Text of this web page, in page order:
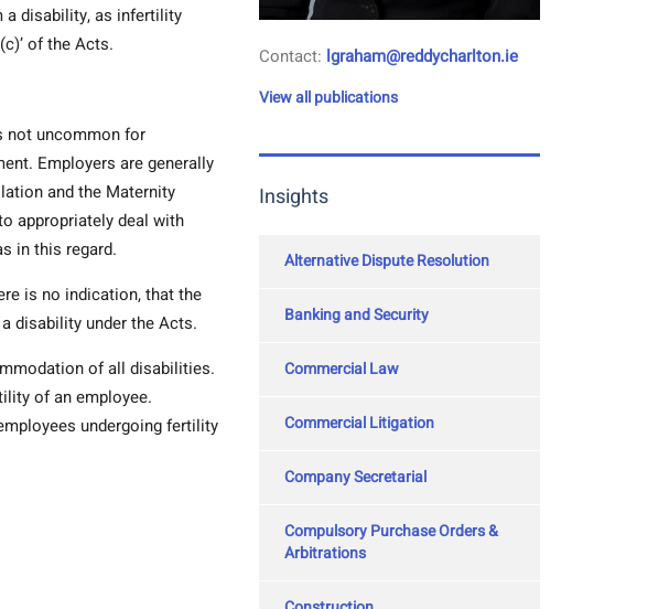
a disability, as infertility
of the Acts.
not uncommon for
Employers are generally
and the Maternity
appropriately deal with
in this regard.
is no indication, that the
disability under the Acts.
of all disabilities.
of an employee.
undergoing fertility
Contact: lgraham@reddycharlton.ie
View all publications
Insights
Alternative Dispute Resolution
Banking and Security
Commercial Law
Commercial Litigation
Company Secretarial
Compulsory Purchase Orders &
Arbitrations